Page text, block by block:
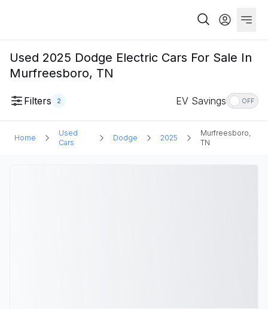
Used 2025 Dodge Electric Cars For Sale In
Murfreesboro, TN
Filters 2 EV Savings OFF
Home
Used
Cars
Dodge 2025
Murfreesboro,
TN